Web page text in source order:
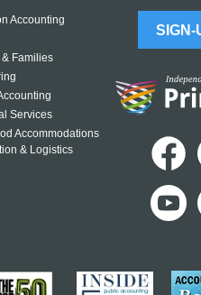
Accounting
Families
Services
Accommodations
& Logistics
SIGN-